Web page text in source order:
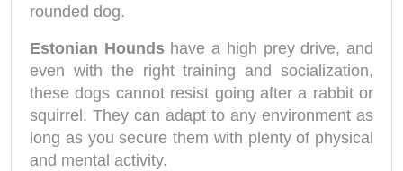
rounded dog.
Estonian Houndshave a high prey drive, and
even with the right training and socialization,
these dogs cannot resist going after a rabbit or
squirrel. They can adapt to any environment as
long as you secure them with plenty of physical
and mental activity.